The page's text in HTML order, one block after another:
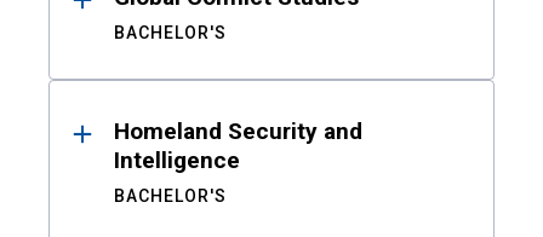
BACHELOR'S
Homeland Security and
Intelligence
BACHELOR'S